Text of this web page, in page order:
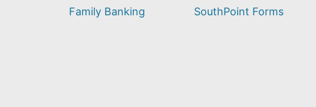
find?
Family Banking
SouthPoint Forms